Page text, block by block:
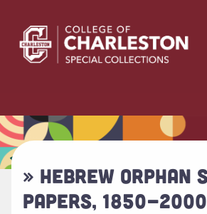
» HEBREW ORPHAN
PAPERS, 1850-2000